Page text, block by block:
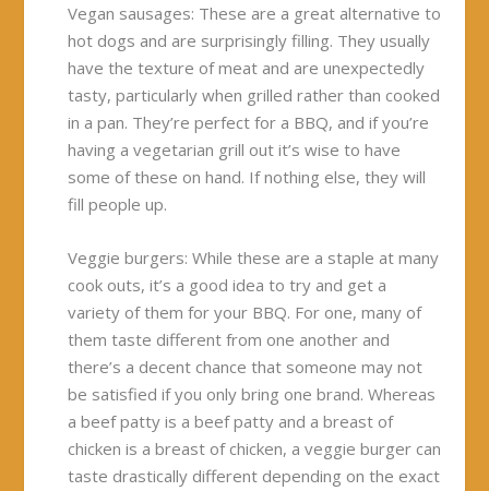
Vegan sausages: These are a great alternative to
hot dogs and are surprisingly filling. They usually
have the texture of meat and are unexpectedly
tasty, particularly when grilled rather than cooked
in a pan. They’re perfect for a BBQ, and if you’re
having a vegetarian grill out it’s wise to have
some of these on hand. If nothing else, they will
fill people up.
Veggie burgers: While these are a staple at many
cook outs, it’s a good idea to try and get a
variety of them for your BBQ. For one, many of
them taste different from one another and
there’s a decent chance that someone may not
be satisfied if you only bring one brand. Whereas
a beef patty is a beef patty and a breast of
chicken is a breast of chicken, a veggie burger can
taste drastically different depending on the exact